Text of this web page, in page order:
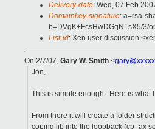
Delivery-date: Wed, 07 Feb
Domainkey-signature: a=rsa-
b=DVgK+FcsHwDGqN1sX5/3/
List-id: Xen user discussion
On 2/7/07, Gary W. Smith <
Jon,
This is simple enough. Here is what
From there it will create a folder
coping lib into the loopback (cp -ax